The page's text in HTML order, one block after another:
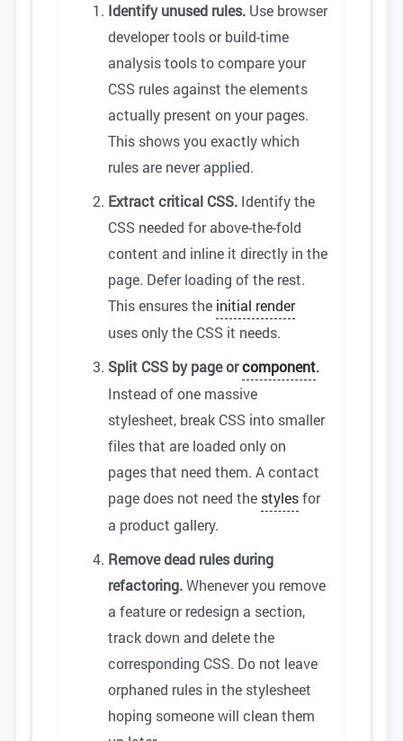
Identify unused rules. Use browser
developer tools or build-time
analysis tools to compare your
CSS rules against the elements
actually present on your pages.
This shows you exactly which
rules are never applied.
Extract critical CSS. Identify the
CSS needed for above-the-fold
content and inline it directly in the
page. Defer loading of the rest.
This ensures the initial render
uses only the CSS it needs.
Split CSS by page orcomponent.
Instead of one massive
stylesheet, break CSS into smaller
files that are loaded only on
pages that need them. A contact
page does not need the stylesfor
a product gallery.
Remove dead rules during
refactoring.Whenever you remove
a feature or redesign a section,
track down and delete the
corresponding CSS. Do not leave
orphaned rules in the stylesheet
hoping someone will clean them